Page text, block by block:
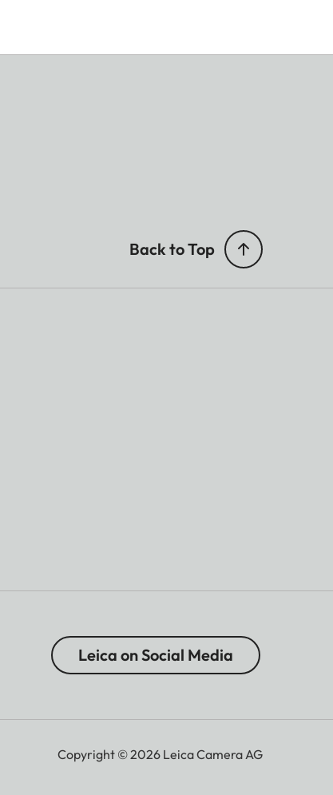
Back to Top
Leica on Social Media
Copyright © 2026 Leica Camera AG